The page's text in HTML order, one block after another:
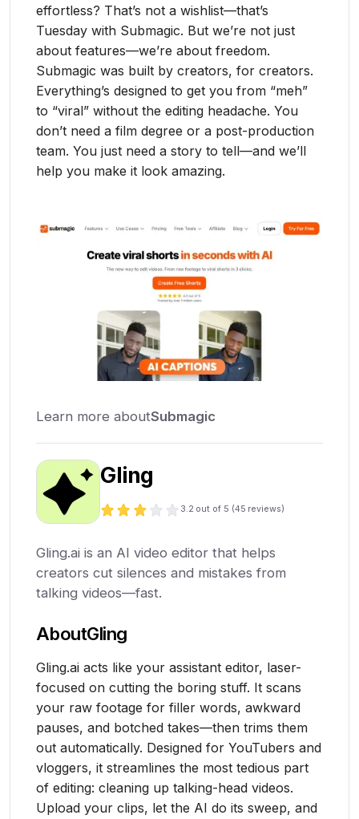
effortless? That’s not a wishlist—that’s
Tuesday with Submagic. But we’re not just
about features—we’re about freedom.
Submagic was built by creators, for creators.
Everything’s designed to get you from “meh”
to “viral” without the editing headache. You
don’t need a film degree or a post-production
team. You just need a story to tell—and we’ll
help you make it look amazing.
Learn more aboutSubmagic
Gling
3.2 out of 5 (45 reviews)
Gling.ai is an AI video editor that helps
creators cut silences and mistakes from
talking videos—fast.
AboutGling
Gling.ai acts like your assistant editor, laser-
focused on cutting the boring stuff. It scans
your raw footage for filler words, awkward
pauses, and botched takes—then trims them
out automatically. Designed for YouTubers and
vloggers, it streamlines the most tedious part
of editing: cleaning up talking-head videos.
Upload your clips, let the AI do its sweep, and